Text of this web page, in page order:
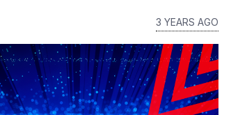
3 YEARS AGO